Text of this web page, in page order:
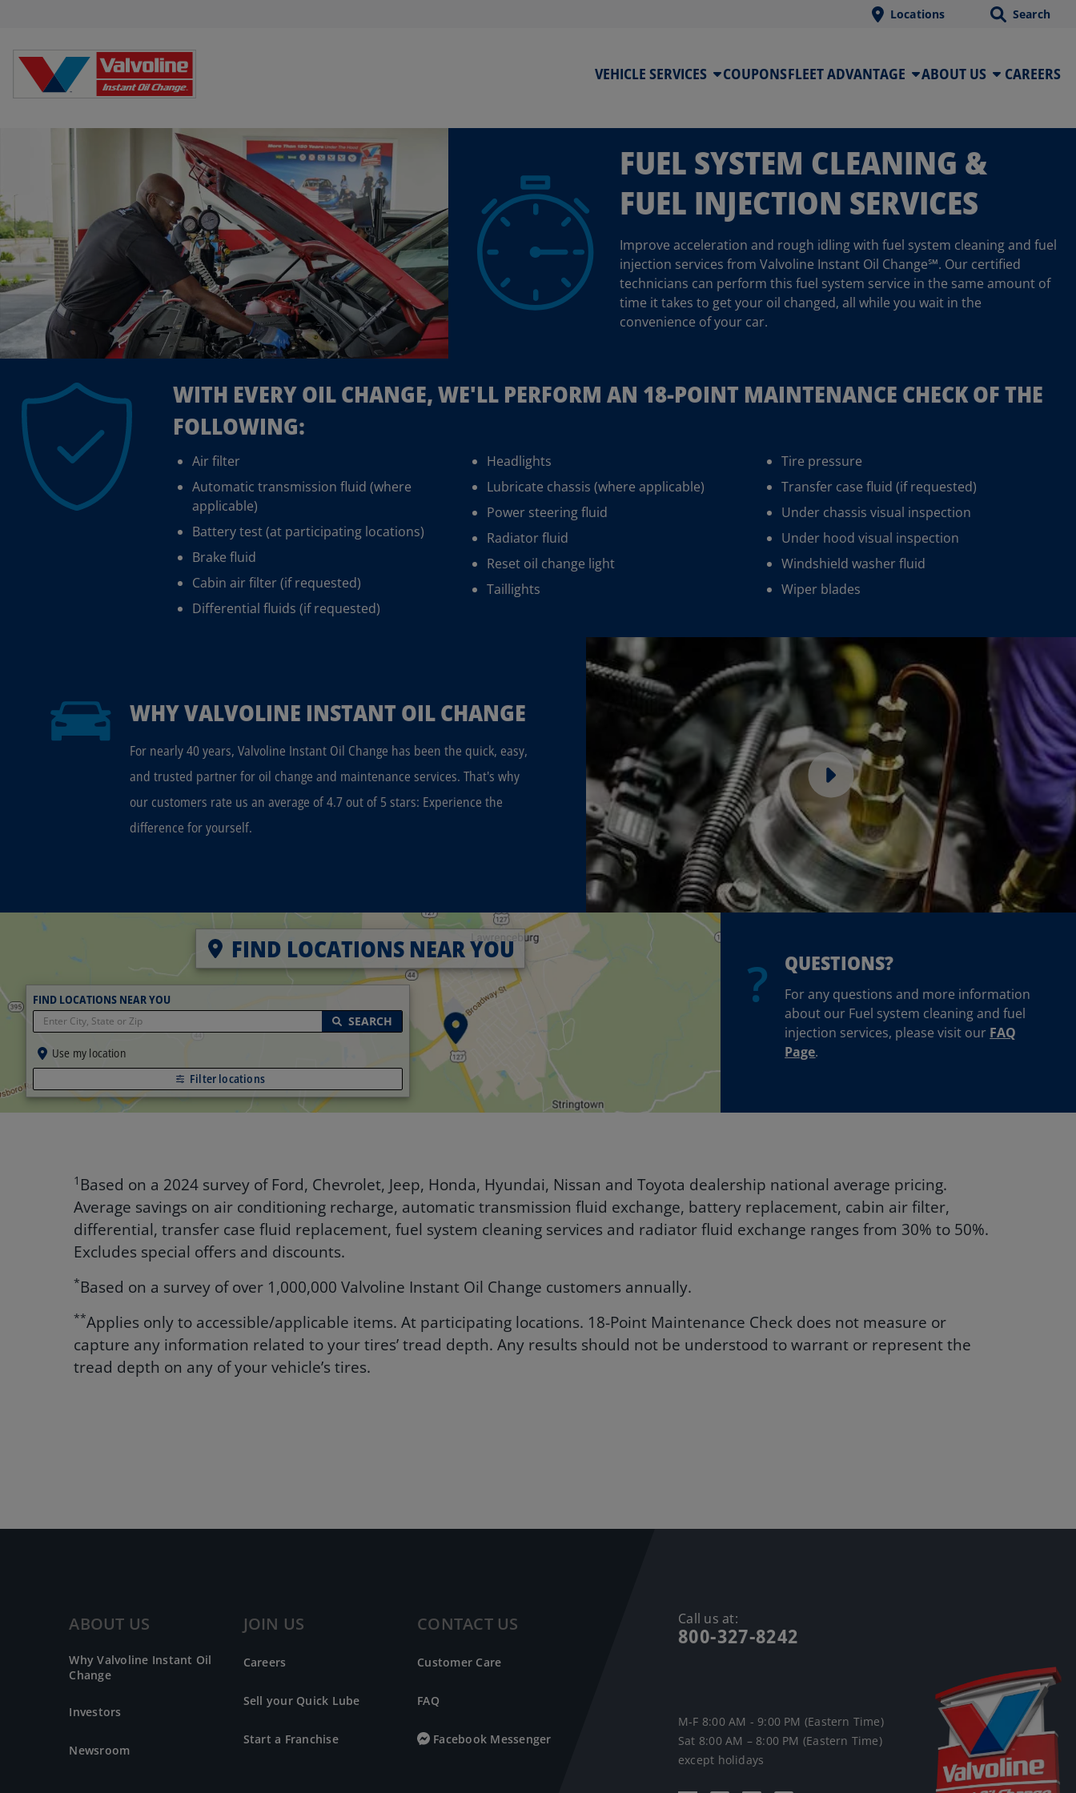
Locations Search
VEHICLE SERVICES COUPONSFLEET ADVANTAGE ABOUT US CAREERS
FUEL SYSTEM CLEANING &
FUEL INJECTION SERVICES
Improve acceleration and rough idling with fuel system cleaning and fuel
injection services from Valvoline Instant Oil Change℠. Our certified
technicians can perform this fuel system service in the same amount of
time it takes to get your oil changed, all while you wait in the
convenience of your car.
WITH EVERY OIL CHANGE, WE'LL PERFORM AN 18-POINT MAINTENANCE CHECK OF THE
FOLLOWING:
Air filter
Automatic transmission fluid (where
applicable)
Battery test (at participating locations)
Brake fluid
Cabin air filter (if requested)
Differential fluids (if requested)
Headlights
Lubricate chassis (where applicable)
Power steering fluid
Radiator fluid
Reset oil change light
Taillights
Tire pressure
Transfer case fluid (if requested)
Under chassis visual inspection
Under hood visual inspection
Windshield washer fluid
Wiper blades
WHY VALVOLINE INSTANT OIL CHANGE
For nearly 40 years, Valvoline Instant Oil Change has been the quick, easy,
and trusted partner for oil change and maintenance services. That's why
our customers rate us an average of 4.7 out of 5 stars: Experience the
difference for yourself.
FIND LOCATIONS NEAR YOU
FIND LOCATIONS NEAR YOU
SEARCH
Use my location
Filter locations
QUESTIONS?
For any questions and more information
about our Fuel system cleaning and fuel
injection services, please visit our FAQ
Page.
1 Based on a 2024 survey of Ford, Chevrolet, Jeep, Honda, Hyundai, Nissan and Toyota dealership national average pricing.
Average savings on air conditioning recharge, automatic transmission fluid exchange, battery replacement, cabin air filter,
differential, transfer case fluid replacement, fuel system cleaning services and radiator fluid exchange ranges from 30% to 50%.
Excludes special offers and discounts.
*Based on a survey of over 1,000,000 Valvoline Instant Oil Change customers annually.
**Applies only to accessible/applicable items. At participating locations. 18-Point Maintenance Check does not measure or
capture any information related to your tires’ tread depth. Any results should not be understood to warrant or represent the
tread depth on any of your vehicle’s tires.
ABOUT US
Why Valvoline Instant Oil
Change
Investors
Newsroom
JOIN US
Careers
Sell your Quick Lube
Start a Franchise
CONTACT US
Customer Care
FAQ
Facebook Messenger
Call us at:
800-327-8242
M-F 8:00 AM - 9:00 PM (Eastern Time)
Sat 8:00 AM – 8:00 PM (Eastern Time)
except holidays